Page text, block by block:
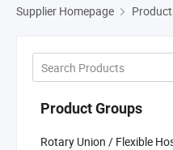
Supplier Homepage
Product Groups
Rotary Union / Flexible